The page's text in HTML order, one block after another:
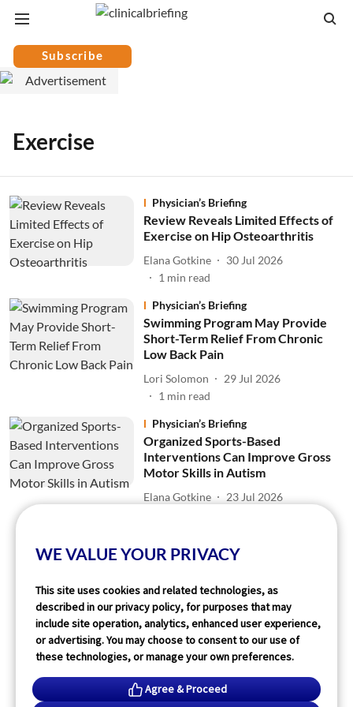
Subscribe
Exercise
Physician’s Briefing
Review Reveals Limited Effects of
Exercise on Hip Osteoarthritis
Elana Gotkine
30 Jul 2026
1 min read
Physician’s Briefing
Swimming Program May Provide
Short-Term Relief From Chronic
Low Back Pain
Lori Solomon
29 Jul 2026
1 min read
Physician’s Briefing
Organized Sports-Based
Interventions Can Improve Gross
Motor Skills in Autism
Elana Gotkine
23 Jul 2026
Read More
WE VALUE YOUR PRIVACY
This site uses cookies and related technologies, as
described in our privacy policy, for purposes that may
include site operation, analytics, enhanced user experience,
or advertising. You may choose to consent to our use of
these technologies, or manage your own preferences.
Agree & Proceed